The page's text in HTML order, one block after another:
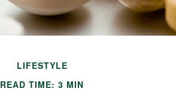
LIFESTYLE
READ TIME: 3 MIN